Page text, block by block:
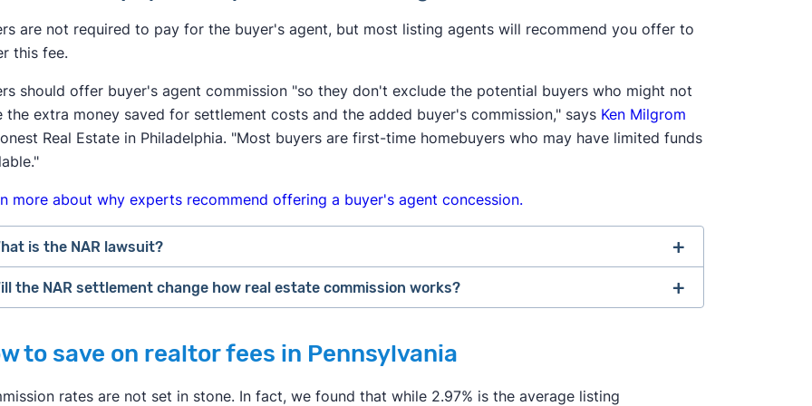
are not required to pay for the buyer's agent, but most listing agents will recommend you offer to
this fee.
should offer buyer's agent commission "so they don't exclude the potential buyers who might not
the extra money saved for settlement costs and the added buyer's commission," says Ken Milgrom
Real Estate in Philadelphia. "Most buyers are first-time homebuyers who may have limited funds
more about why experts recommend offering a buyer's agent concession.
is the NAR lawsuit?
losing a lawsuit over their practices in 2024, the National Association of Realtors agreed to
of August 2024, buyer's agents are required to sign an "agency agreement"
they will get paid.
the NAR settlement change how real estate commission works?
to pay for the buyer's agent at closing, the buyer could be on the hook for an extra 2–3% of
to save on realtor fees in Pennsylvania
rates are not set in stone. In fact, we found that while 2.97% is the average listing